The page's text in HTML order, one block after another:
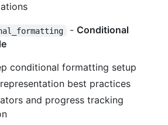
- Conditional
conditional formatting setup
best practices
and progress tracking